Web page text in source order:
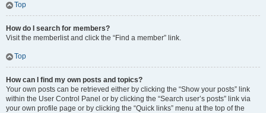
Top
How do I search for members?
Visit the memberlist and click the “Find a member” link.
Top
How can I find my own posts and topics?
Your own posts can be retrieved either by clicking the “Show your posts” link
within the User Control Panel or by clicking the “Search user’s posts” link via
your own profile page or by clicking the “Quick links” menu at the top of the